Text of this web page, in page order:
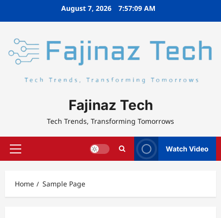
August 7, 2026 7:57:10 AM
Fajinaz Tech
Tech Trends, Transforming Tomorrows
Primary
Watch Video
Home Sample Page